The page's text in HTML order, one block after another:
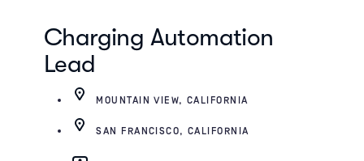
Charging Automation
Lead
MOUNTAIN VIEW, CALIFORNIA
SAN FRANCISCO, CALIFORNIA